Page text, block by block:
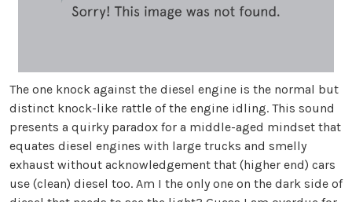
The one knock against the diesel engine is the normal but
distinct knock-like rattle of the engine idling. This sound
presents a quirky paradox for a middle-aged mindset that
equates diesel engines with large trucks and smelly
exhaust without acknowledgement that (higher end) cars
use (clean) diesel too. Am I the only one on the dark side of